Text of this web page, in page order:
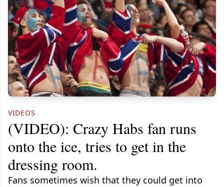
VIDEOS
(VIDEO): Crazy Habs fan runs
onto the ice, tries to get in the
dressing room.
Fans sometimes wish that they could get into